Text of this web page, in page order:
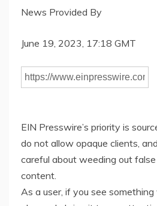
News Provided By
June 19, 2023, 17:18 GMT
EIN Presswire’s priority is
do not allow opaque clients,
careful about weeding out
content.
As a user, if you see something